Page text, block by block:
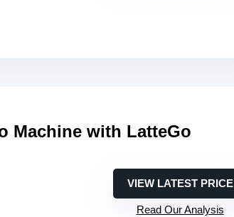
Machine with LatteGo
VIEW LATEST PRICE
Read Our Analysis